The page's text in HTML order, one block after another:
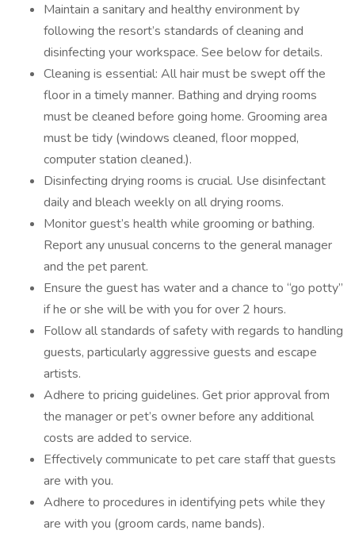
Maintain a sanitary and healthy environment by
following the resort’s standards of cleaning and
disinfecting your workspace. See below for details.
Cleaning is essential: All hair must be swept off the
floor in a timely manner. Bathing and drying rooms
must be cleaned before going home. Grooming area
must be tidy (windows cleaned, floor mopped,
computer station cleaned.).
Disinfecting drying rooms is crucial. Use disinfectant
daily and bleach weekly on all drying rooms.
Monitor guest’s health while grooming or bathing.
Report any unusual concerns to the general manager
and the pet parent.
Ensure the guest has water and a chance to “go potty”
if he or she will be with you for over 2 hours.
Follow all standards of safety with regards to handling
guests, particularly aggressive guests and escape
artists.
Adhere to pricing guidelines. Get prior approval from
the manager or pet’s owner before any additional
costs are added to service.
Effectively communicate to pet care staff that guests
are with you.
Adhere to procedures in identifying pets while they
are with you (groom cards, name bands).